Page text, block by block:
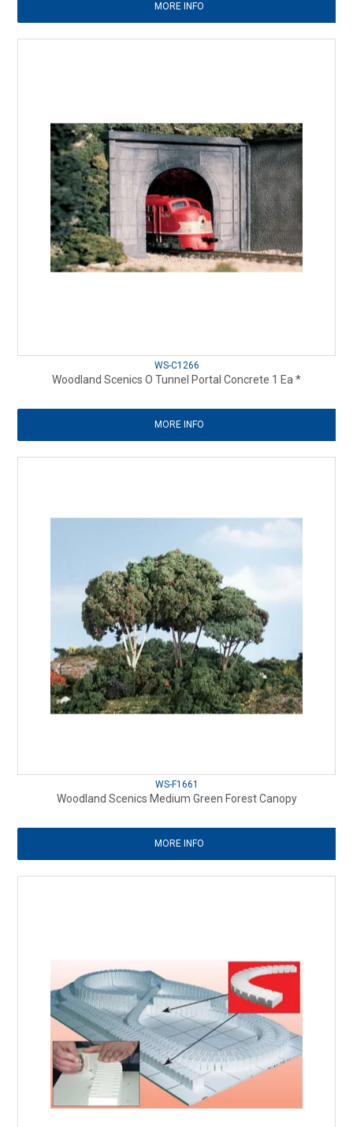
MORE INFO
WS-C1266
Woodland Scenics O Tunnel Portal Concrete 1 Ea *
MORE INFO
WS-F1661
Woodland Scenics Medium Green Forest Canopy
MORE INFO